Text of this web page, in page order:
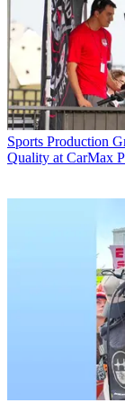
Sports Production
Quality at CarMax